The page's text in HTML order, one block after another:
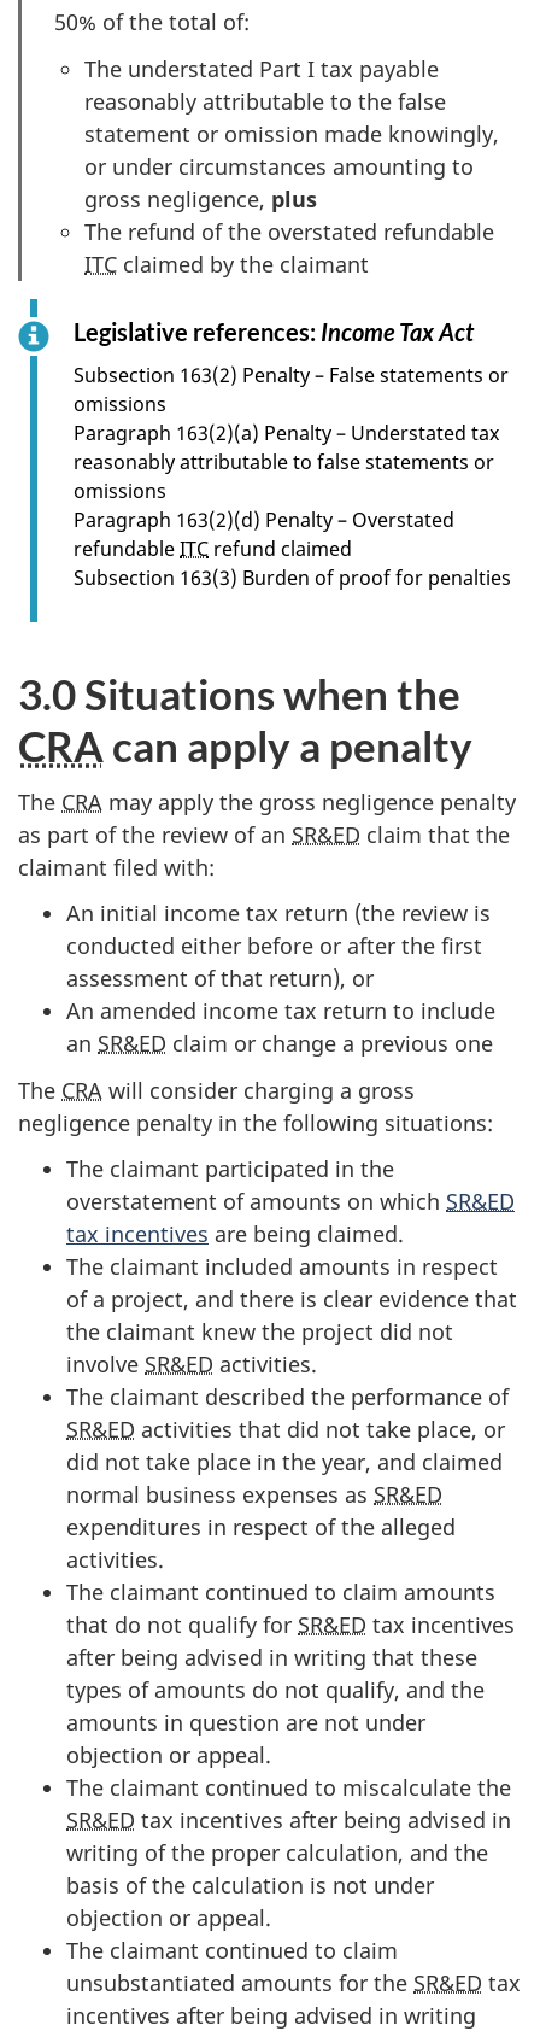
50% of the total of:
The understated Part I tax payable
reasonably attributable to the false
statement or omission made knowingly,
or under circumstances amounting to
gross negligence, plus
The refund of the overstated refundable
ITC claimed by the claimant
Legislative references: Income Tax Actf
r
s
e
o
Subsection 163(2) Penalty – False statements or
omissions
Paragraph 163(2)(a) Penalty – Understated tax
reasonably attributable to false statements or
omissions
Paragraph 163(2)(d) Penalty – Overstated
refundableITC refund claimed
Subsection 163(3) Burden of proof for penalties
3.0 Situations when the
CRA can apply a penalty
The CRA may apply the gross negligence penalty
as part of the review of an SR&ED claim that the
claimant filed with:
An initial income tax return (the review is
conducted either before or after the first
assessment of that return), or
An amended income tax return to include
an SR&ED claim or change a previous one
The CRA will consider charging a gross
negligence penalty in the following situations:
The claimant participated in the
overstatement of amounts on which SR&ED
tax incentives are being claimed.
The claimant included amounts in respect
of a project, and there is clear evidence that
the claimant knew the project did not
involve SR&ED activities.
The claimant described the performance of
SR&ED activities that did not take place, or
did not take place in the year, and claimed
normal business expenses as SR&ED
expenditures in respect of the alleged
activities.
The claimant continued to claim amounts
that do not qualify for SR&ED tax incentives
after being advised in writing that these
types of amounts do not qualify, and the
amounts in question are not under
objection or appeal.
The claimant continued to miscalculate the
SR&ED tax incentives after being advised in
writing of the proper calculation, and the
basis of the calculation is not under
objection or appeal.
The claimant continued to claim
unsubstantiated amounts for the SR&ED tax
incentives after being advised in writing